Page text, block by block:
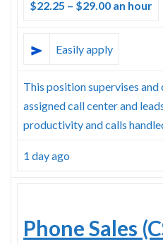
$22.25 – $29.00 an hour
Easily apply
This position supervises
assigned call center and
productivity and calls
1 day ago
Phone Sales